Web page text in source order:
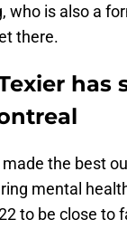
who is also a
there.
has
the best
mental
to be close to